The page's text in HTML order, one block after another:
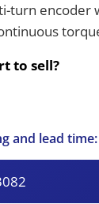
turn encoder
to sell?
and lead time: